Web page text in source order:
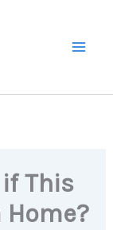
This
Home?